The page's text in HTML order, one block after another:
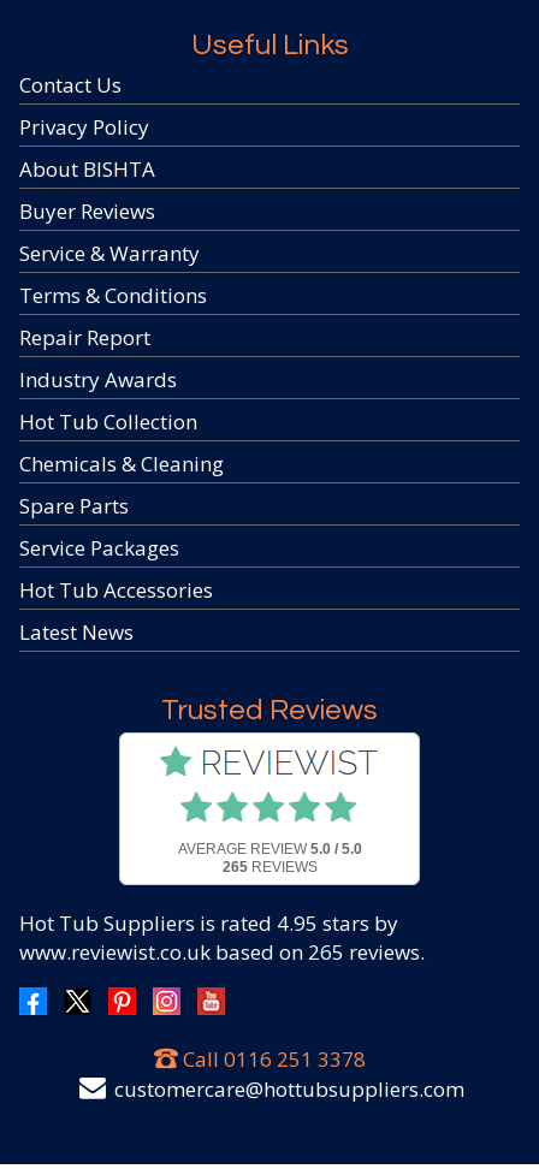
Useful Links
Contact Us
Privacy Policy
About BISHTA
Buyer Reviews
Service & Warranty
Terms & Conditions
Repair Report
Industry Awards
Hot Tub Collection
Chemicals & Cleaning
Spare Parts
Service Packages
Hot Tub Accessories
Latest News
Trusted Reviews
AVERAGE REVIEW 5.0 / 5.0
265REVIEWS
Hot Tub Suppliers is rated 4.95 stars by
www.reviewist.co.uk based on 265 reviews.
Call 0116 251 3378
customercare@hottubsuppliers.com